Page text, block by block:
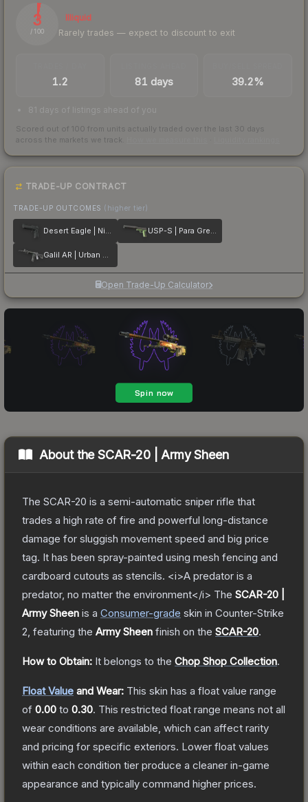
3
/ 100
Illiquid
Rarely trades — expect to discount to exit
1.2 81 days 39.2%
81 days of listings ahead of you
Scored out of 100 from units actually traded over the last 30 days
across the markets we track.
TRADE-UP CONTRACT
TRADE-UP OUTCOMES (higher tier)
Desert Eagle | Night USP-S | Para Green
Galil AR | Urban Rubble
Open Trade-Up Calculator
About theSCAR-20 | Army Sheen
The SCAR-20 is a semi-automatic sniper rifle that
trades a high rate of fire and powerful long-distance
damage for sluggish movement speed and big price
tag. It has been spray-painted using mesh fencing and
cardboard cutouts as stencils. <i>A predator is a
predator, no matter the environment</i> The SCAR-20 |
Army Sheen is a Consumer-grade skin in Counter-Strike
2 , featuring the Army Sheen finish on the SCAR-20.
How to Obtain: It belongs to the Chop Shop Collection.
Float Value and Wear: This skin has a float value range
of 0.00 to 0.30. This restricted float range means not all
wear conditions are available, which can affect rarity
and pricing for specific exteriors. Lower float values
within each condition tier produce a cleaner in-game
appearance and typically command higher prices.